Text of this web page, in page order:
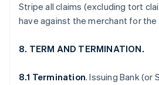
Stripe all claims (excluding tort
have against the merchant for the
8. TERM AND TERMINATION.
8.1 Termination. Issuing Bank (or